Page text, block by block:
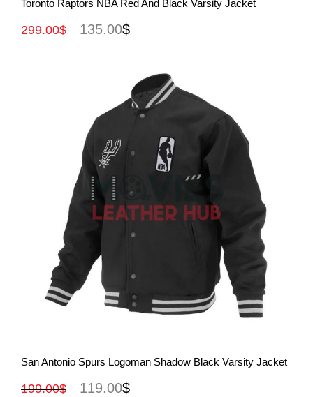
Toronto Raptors NBA Red And Black Varsity Jacket
299.00$ 135.00$
View More
San Antonio Spurs Logoman Shadow Black Varsity Jacket
199.00$ 119.00$